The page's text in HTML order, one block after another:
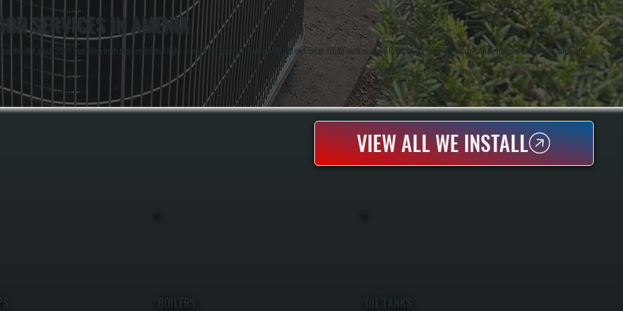
SERVICES IN AMENIA
NY since 2001, handling both residential and light commercial projects. Anthony White and Brian White work on every installation, ensuring air curtain systems are sized, mounted, and
VIEW ALL WE INSTALL
BOILERS OIL TANKS